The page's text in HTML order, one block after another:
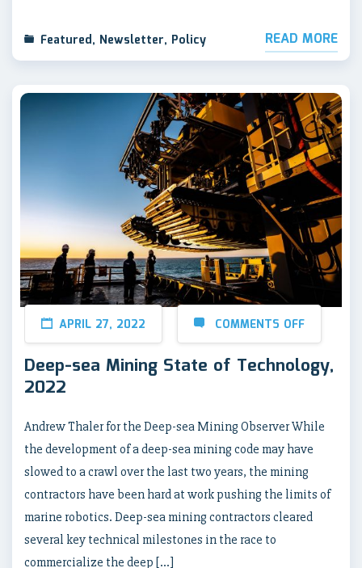
Featured, Newsletter, Policy READ MORE
APRIL 27, 2022 COMMENTS OFF
Deep-sea Mining State of Technology,
2022
Andrew Thaler for the Deep-sea Mining Observer While
the development of a deep-sea mining code may have
slowed to a crawl over the last two years, the mining
contractors have been hard at work pushing the limits of
marine robotics. Deep-sea mining contractors cleared
several key technical milestones in the race to
commercialize the deep […]